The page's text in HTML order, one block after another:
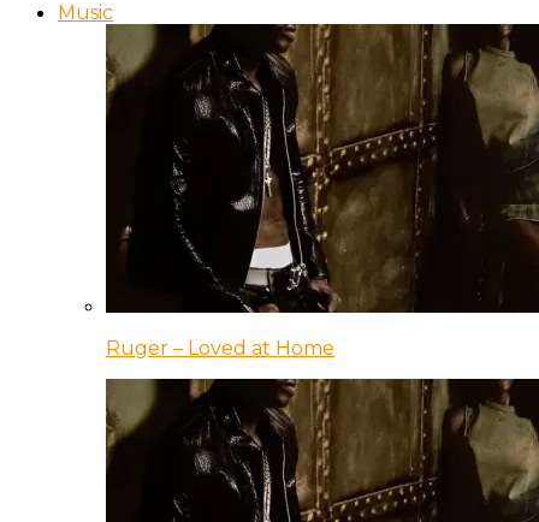
Music
Ruger – Loved at Home